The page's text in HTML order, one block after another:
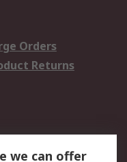
Orders
Returns
we can offer